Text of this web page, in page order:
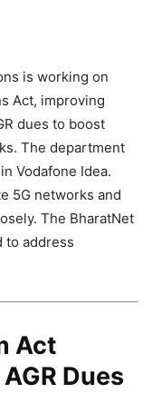
is working on
Act, improving
dues to boost
The department
Vodafone Idea.
5G networks and
The BharatNet
to address
Act
Dues